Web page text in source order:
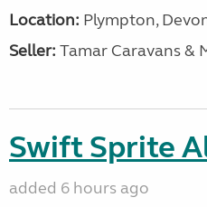
Location: Plympton,
Seller: Tamar Caravans &
Swift Sprite
added 6 hours ago